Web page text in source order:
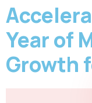
Year of
Growth